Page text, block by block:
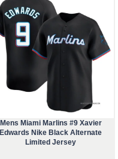
Mens Miami Marlins #9 Xavier
Edwards Nike Black Alternate
Limited Jersey